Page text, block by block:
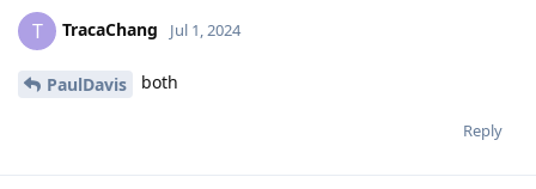
T TracaChang Jul 1, 2024
PaulDavis both
Reply